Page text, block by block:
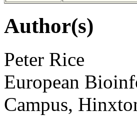
Author(s)
Peter Rice
European
Campus,